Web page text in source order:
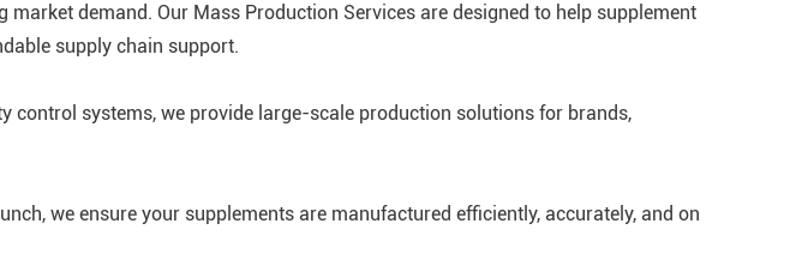
demand. Our Mass Production Services are designed to help supplement
supply chain support.
systems, we provide large-scale production solutions for brands,
we ensure your supplements are manufactured efficiently, accurately, and on